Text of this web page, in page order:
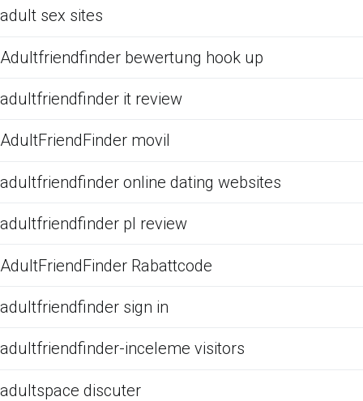
adult sex sites
Adultfriendfinder bewertung hook up
adultfriendfinder it review
AdultFriendFinder movil
adultfriendfinder online dating websites
adultfriendfinder pl review
AdultFriendFinder Rabattcode
adultfriendfinder sign in
adultfriendfinder-inceleme visitors
adultspace discuter